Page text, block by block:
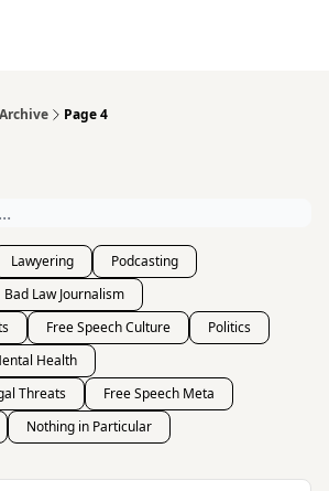
Archive Page 4
Lawyering
Podcasting
Bad Law Journalism
Free Speech Culture
Politics
Health
Threats
Free Speech Meta
Nothing in Particular